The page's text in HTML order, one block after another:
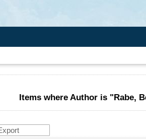
Items where Author is "Rabe,